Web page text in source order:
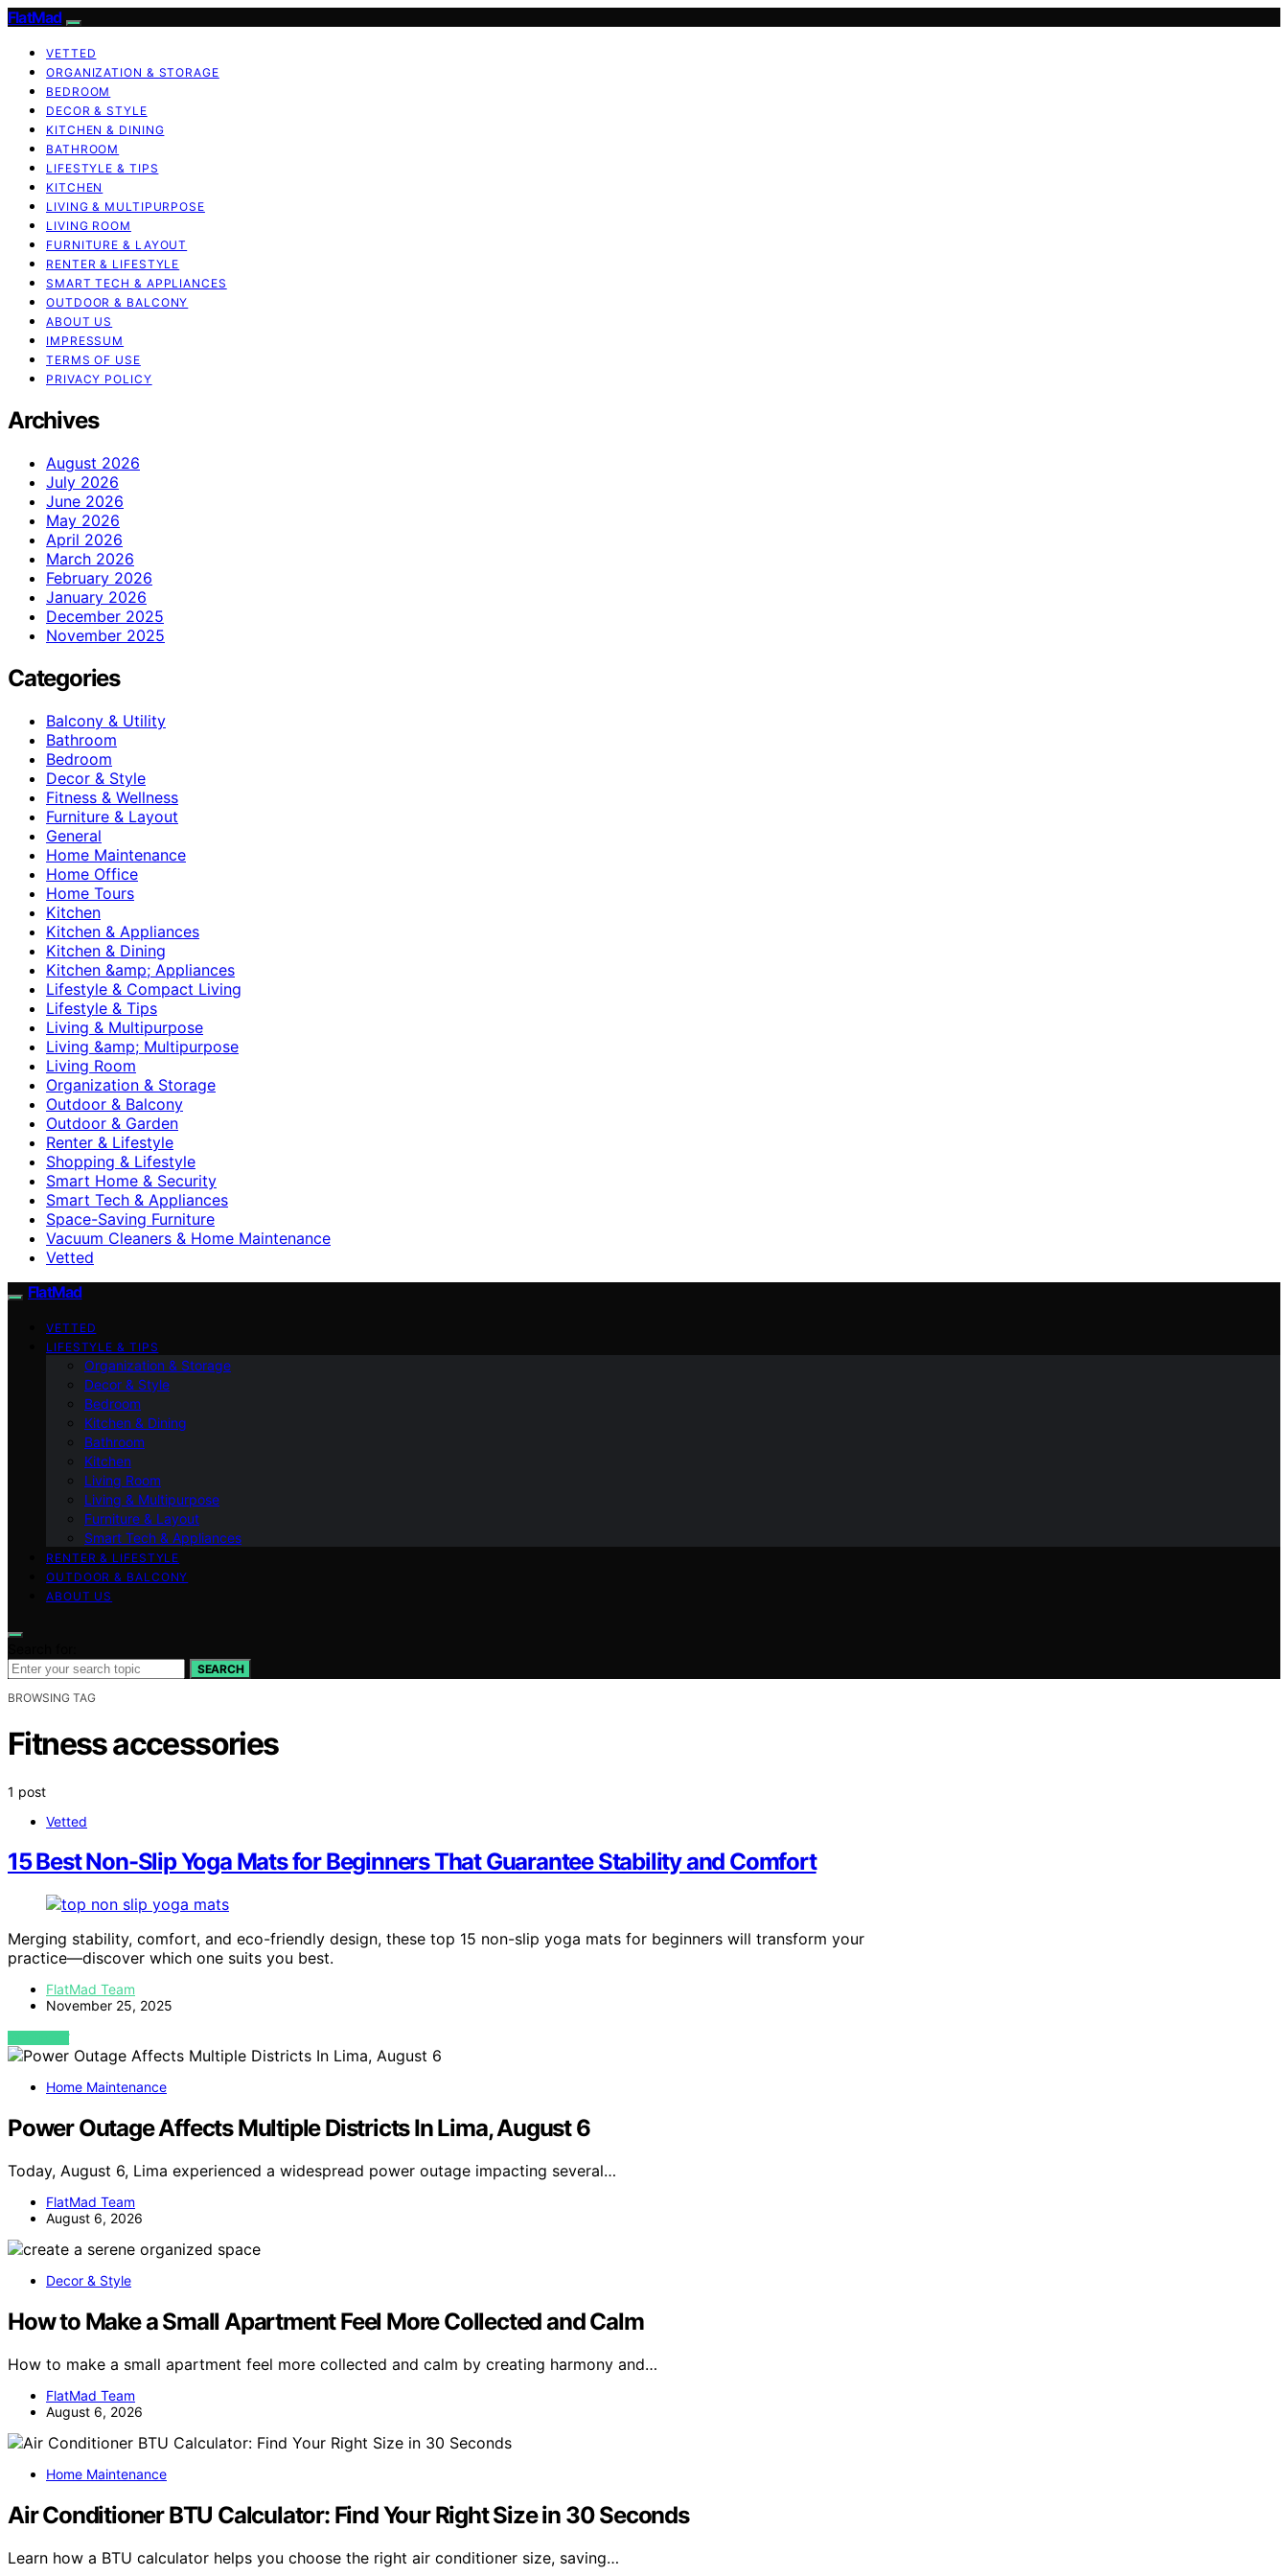
FlatMad
VETTED
ORGANIZATION & STORAGE
BEDROOM
DECOR & STYLE
KITCHEN & DINING
BATHROOM
LIFESTYLE & TIPS
KITCHEN
LIVING & MULTIPURPOSE
LIVING ROOM
FURNITURE & LAYOUT
RENTER & LIFESTYLE
SMART TECH & APPLIANCES
OUTDOOR & BALCONY
ABOUT US
IMPRESSUM
TERMS OF USE
PRIVACY POLICY
Archives
August 2026
July 2026
June 2026
May 2026
April 2026
March 2026
February 2026
January 2026
December 2025
November 2025
Categories
Balcony & Utility
Bathroom
Bedroom
Decor & Style
Fitness & Wellness
Furniture & Layout
General
Home Maintenance
Home Office
Home Tours
Kitchen
Kitchen & Appliances
Kitchen & Dining
Kitchen &amp; Appliances
Lifestyle & Compact Living
Lifestyle & Tips
Living & Multipurpose
Living &amp; Multipurpose
Living Room
Organization & Storage
Outdoor & Balcony
Outdoor & Garden
Renter & Lifestyle
Shopping & Lifestyle
Smart Home & Security
Smart Tech & Appliances
Space-Saving Furniture
Vacuum Cleaners & Home Maintenance
Vetted
FlatMad
VETTED
LIFESTYLE & TIPS
Organization & Storage
Decor & Style
Bedroom
Kitchen & Dining
Bathroom
Kitchen
Living Room
Living & Multipurpose
Furniture & Layout
Smart Tech & Appliances
RENTER & LIFESTYLE
OUTDOOR & BALCONY
ABOUT US
SEARCH
BROWSING TAG
Fitness accessories
1 post
Vetted
15 Best Non-Slip Yoga Mats for Beginners That Guarantee Stability and Comfort
Merging stability, comfort, and eco-friendly design, these top 15 non-slip yoga mats for beginners will transform your
practice—discover which one suits you best.
FlatMad Team
November 25, 2025
VIEW POST
Home Maintenance
Power Outage Affects Multiple Districts In Lima, August 6
Today, August 6, Lima experienced a widespread power outage impacting several…
FlatMad Team
August 6, 2026
Decor & Style
How to Make a Small Apartment Feel More Collected and Calm
How to make a small apartment feel more collected and calm by creating harmony and…
FlatMad Team
August 6, 2026
Home Maintenance
Air Conditioner BTU Calculator: Find Your Right Size in 30 Seconds
Learn how a BTU calculator helps you choose the right air conditioner size, saving…